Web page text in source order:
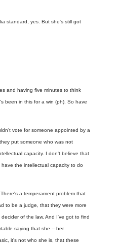
standard, yes. But she's still got
and having five minutes to think
been in this for a win (ph). So have
vote for someone appointed by a
put someone who was not
capacity. I don't believe that
the intellectual capacity to do
a temperament problem that
to be a judge, that they were more
of the law. And I've got to find
saying that she -- her
it's not who she is, that these